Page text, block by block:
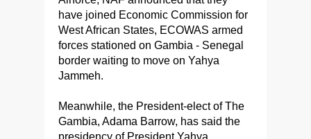
have joined Economic Commission for
West African States, ECOWAS armed
forces stationed on Gambia - Senegal
border waiting to move on Yahya
Jammeh.
Meanwhile, the President-elect of The
Gambia, Adama Barrow, has said the